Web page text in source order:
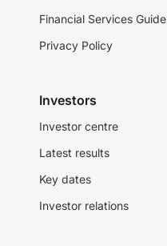
Financial Services Guide
Privacy Policy
Investors
Investor centre
Latest results
Key dates
Investor relations